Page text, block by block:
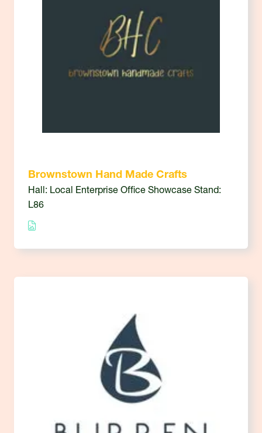
Brownstown Hand Made Crafts
Hall: Local Enterprise Office Showcase Stand:
L86